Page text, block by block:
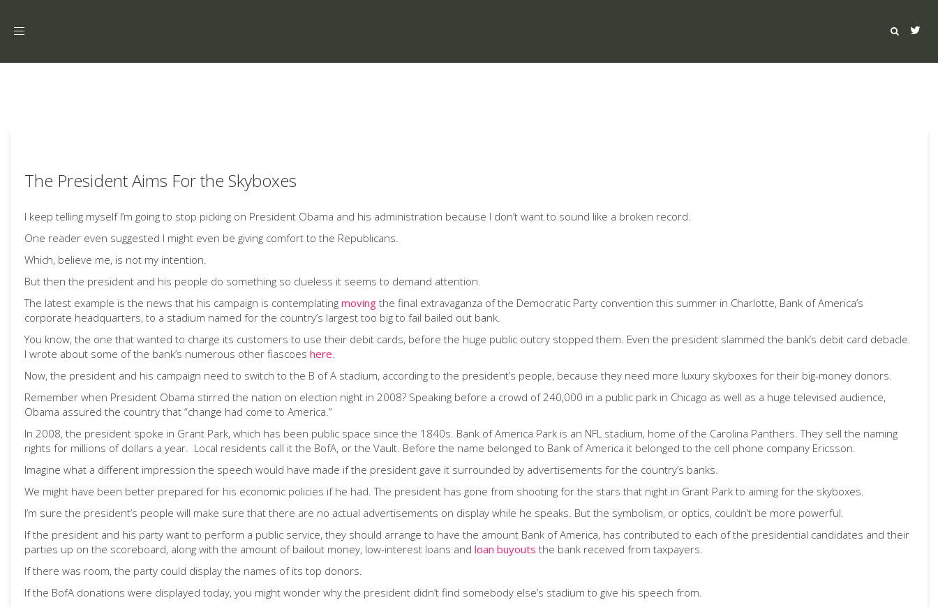
Toggle
The President Aims For the Skyboxes
I keep telling myself I’m going to stop picking on President Obama and his administration because I don’t want to sound like a broken record.
One reader even suggested I might even be giving comfort to the Republicans.
Which, believe me, is not my intention.
But then the president and his people do something so clueless it seems to demand attention.
The latest example is the news that his campaign is contemplating moving the final extravaganza of the Democratic Party convention this summer in Charlotte, Bank of America’s
corporate headquarters, to a stadium named for the country’s largest too big to fail bailed out bank.
You know, the one that wanted to charge its customers to use their debit cards, before the huge public outcry stopped them. Even the president slammed the bank’s debit card debacle.
I wrote about some of the bank’s numerous other fiascoes here.
Now, the president and his campaign need to switch to the B of A stadium, according to the president’s people, because they need more luxury skyboxes for their big-money donors.
Remember when President Obama stirred the nation on election night in 2008? Speaking before a crowd of 240,000 in a public park in Chicago as well as a huge televised audience,
Obama assured the country that “change had come to America.”
In 2008, the president spoke in Grant Park, which has been public space since the 1840s. Bank of America Park is an NFL stadium, home of the Carolina Panthers. They sell the naming
rights for millions of dollars a year. Local residents call it the BofA, or the Vault. Before the name belonged to Bank of America it belonged to the cell phone company Ericsson.
Imagine what a different impression the speech would have made if the president gave it surrounded by advertisements for the country’s banks.
We might have been better prepared for his economic policies if he had. The president has gone from shooting for the stars that night in Grant Park to aiming for the skyboxes.
I’m sure the president’s people will make sure that there are no actual advertisements on display while he speaks. But the symbolism, or optics, couldn’t be more powerful.
If the president and his party want to perform a public service, they should arrange to have the amount Bank of America, has contributed to each of the presidential candidates and their
parties up on the scoreboard, along with the amount of bailout money, low-interest loans and loan buyouts the bank received from taxpayers.
If there was room, the party could display the names of its top donors.
If the BofA donations were displayed today, you might wonder why the president didn’t find somebody else’s stadium to give his speech from.